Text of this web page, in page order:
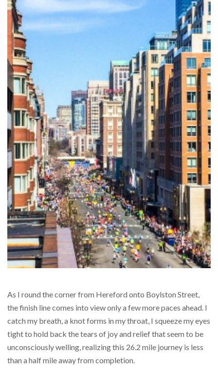
As I round the corner from Hereford onto Boylston Street,
the finish line comes into view only a few more paces ahead. I
catch my breath, a knot forms in my throat, I squeeze my eyes
tight to hold back the tears of joy and relief that seem to be
unconsciously welling, realizing this 26.2 mile journey is less
than a half mile away from completion.